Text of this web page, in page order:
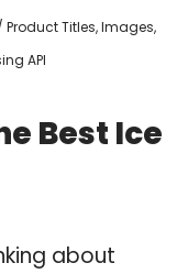
Titles, Images,
API
Best Ice
about